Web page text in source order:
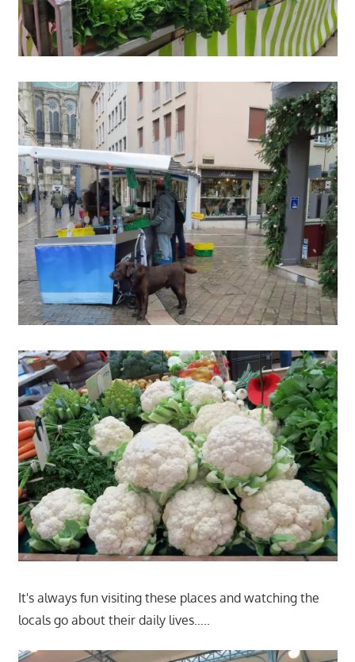
It's always fun visiting these places and watching the
locals go about their daily lives…..